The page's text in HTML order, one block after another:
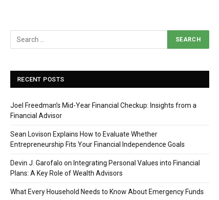
RECENT POSTS
Joel Freedman’s Mid-Year Financial Checkup: Insights from a
Financial Advisor
Sean Lovison Explains How to Evaluate Whether
Entrepreneurship Fits Your Financial Independence Goals
Devin J. Garofalo on Integrating Personal Values into Financial
Plans: A Key Role of Wealth Advisors
What Every Household Needs to Know About Emergency Funds